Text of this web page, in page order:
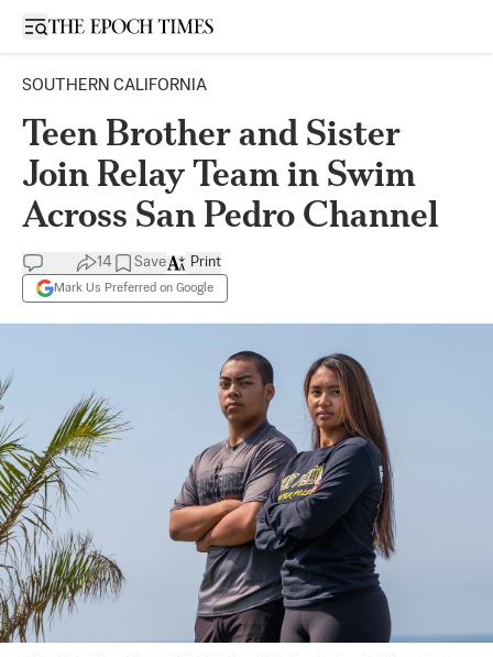
Open sidebar
SOUTHERN CALIFORNIA
Teen Brother and Sister
Join Relay Team in Swim
Across San Pedro Channel
14 Save
Mark Us Preferred on Google
Print